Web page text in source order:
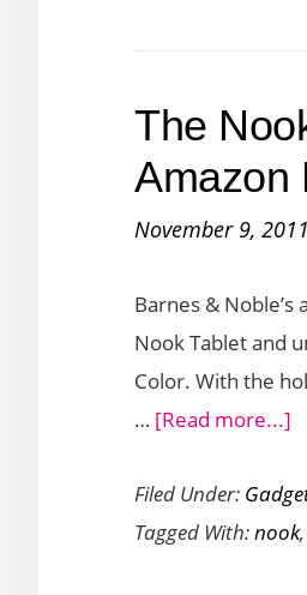
The
Amazon
November 9, 2011
Barnes &
Nook Tablet and
Color. With the
… [Read more...]
Filed Under:
Tagged With:nook,